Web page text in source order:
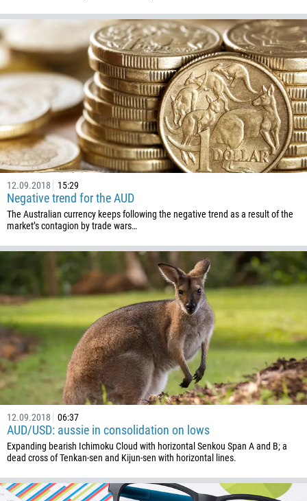
12.09.2018 15:29
Negative trend for the AUD
The Australian currency keeps following the negative trend as a result of the
market’s contagion by trade wars…
12.09.2018 06:37
AUD/USD: aussie in consolidation on lows
Expanding bearish Ichimoku Cloud with horizontal Senkou Span A and B; a
dead cross of Tenkan-sen and Kijun-sen with horizontal lines.